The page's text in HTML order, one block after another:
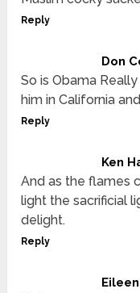
Reply
Don
So is Obama
him in California
Reply
Ken
And as the flames
light the sacrificial
delight.
Reply